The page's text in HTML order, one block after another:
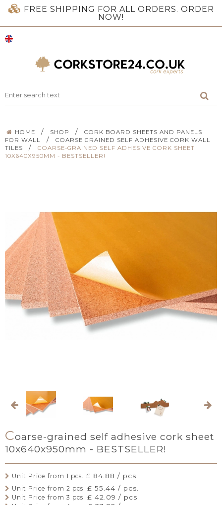
FREE SHIPPING FOR ALL ORDERS. ORDER
NOW!
HOME / SHOP /
CORK BOARD SHEETS AND PANELS
FOR WALL
/
COARSE GRAINED SELF ADHESIVE CORK WALL
TILES
/
COARSE-GRAINED SELF ADHESIVE CORK SHEET
10X640X950MM - BESTSELLER!
Coarse-grained self adhesive cork sheet
10x640x950mm - BESTSELLER!
Unit Price from 1 pcs. £ 84.88 / pcs.
Unit Price from 2 pcs. £ 55.44 / pcs.
Unit Price from 3 pcs. £ 42.09 / pcs.